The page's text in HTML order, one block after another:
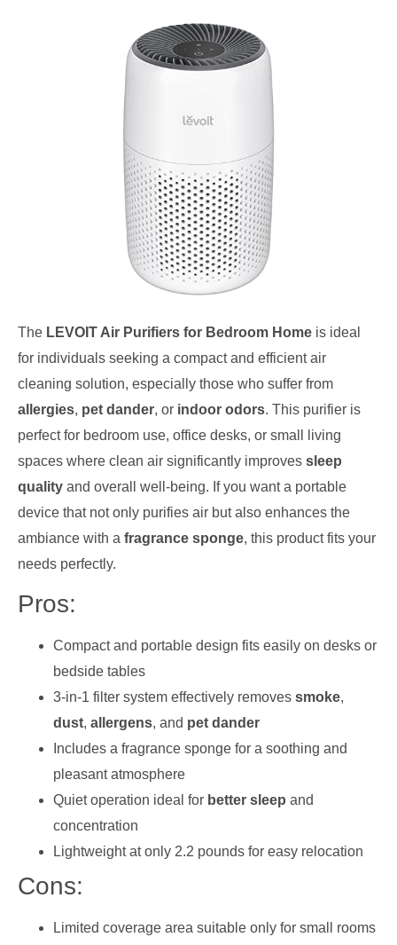
The LEVOIT Air Purifiers for Bedroom Home is ideal
for individuals seeking a compact and efficient air
cleaning solution, especially those who suffer from
allergies, pet dander, or indoor odors. This purifier is
perfect for bedroom use, office desks, or small living
spaces where clean air significantly improves sleep
quality and overall well-being. If you want a portable
device that not only purifies air but also enhances the
ambiance with a fragrance sponge, this product fits your
needs perfectly.
Pros:
Compact and portable design fits easily on desks or
bedside tables
3-in-1 filter system effectively removes smoke,
dust, allergens, and pet dander
Includes a fragrance sponge for a soothing and
pleasant atmosphere
Quiet operation ideal for better sleep and
concentration
Lightweight at only 2.2 pounds for easy relocation
Cons:
Limited coverage area suitable only for small rooms